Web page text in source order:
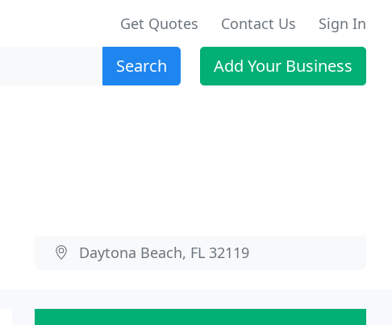
Get Quotes Contact Us Sign In
Search Add Your Business
Daytona Beach, FL 32119